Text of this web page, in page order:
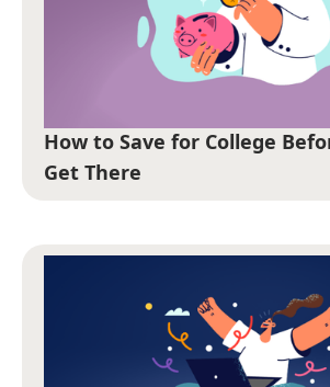
How to Save for College
Get There